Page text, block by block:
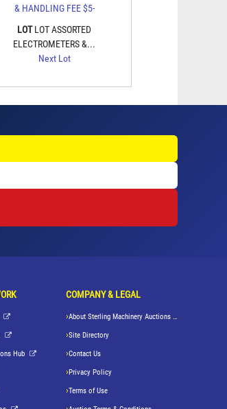
LOTLOT ASSORTED
ELECTROMETERS &...
Next Lot
Hub
COMPANY & LEGAL
About Sterling Machinery Auctions LLC
Site Directory
Contact Us
Privacy Policy
Terms of Use